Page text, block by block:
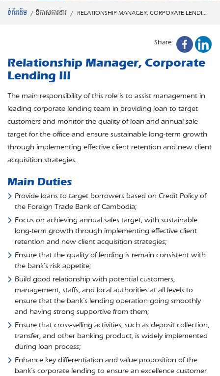
ទំព័រដើម / ឱកាសការងារ / RELATIONSHIP MANAGER, CORPORATE LENDI...
Share:
Relationship Manager, Corporate
Lending III
The main responsibility of this role is to assist management in
leading corporate lending team in providing loan to target
customers and monitor the quality of loan and annual sale
target for the office and ensure sustainable long-term growth
through implementing effective client retention and new client
acquisition strategies.
Main Duties
Provide loans to target borrowers based on Credit Policy of
the Foreign Trade Bank of Cambodia;
Focus on achieving annual sales target, with sustainable
long-term growth through implementing effective client
retention and new client acquisition strategies;
Ensure that the quality of lending is remain consistent with
the bank’s risk appetite;
Build good relationship with potential customers,
management, staffs, and local authorities at all levels to
ensure that the bank’s lending operation going smoothly
and having strong supportive from them;
Ensure that cross-selling activities, such as deposit collection,
transfer, and other banking product, is widely implemented
during loan process;
Enhance key differentiation and value proposition of the
bank’s corporate lending to ensure an excellence customer